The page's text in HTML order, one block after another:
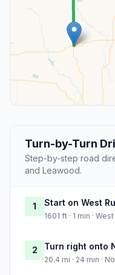
Turn-by-Turn
Step-by-step road
and Leawood.
1 Start on West
1601 ft · 1 min ·
2 Turn right onto
20.4 mi · 24 min ·